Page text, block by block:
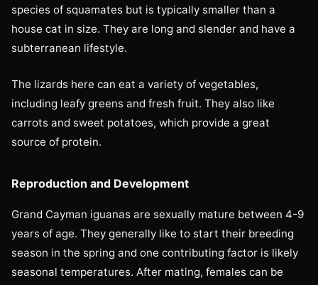
species of squamates but is typically smaller than a
house cat in size. They are long and slender and have a
subterranean lifestyle.
The lizards here can eat a variety of vegetables,
including leafy greens and fresh fruit. They also like
carrots and sweet potatoes, which provide a great
source of protein.
Reproduction and Development
Grand Cayman iguanas are sexually mature between 4-9
years of age. They generally like to start their breeding
season in the spring and one contributing factor is likely
seasonal temperatures. After mating, females can be